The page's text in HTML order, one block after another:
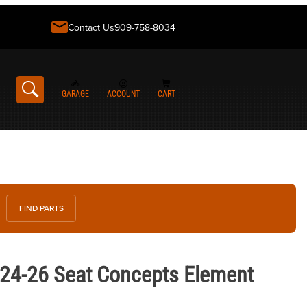
Contact Us909-758-8034
GARAGE ACCOUNT CART
FIND PARTS
Concepts Element Seat
26 Seat Concepts Element